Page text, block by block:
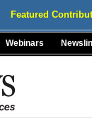
Featured
Webinars